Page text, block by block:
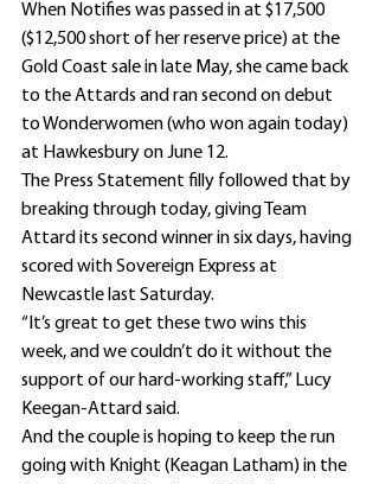
When Notifies was passed in at $17,500
($12,500 short of her reserve price) at the
Gold Coast sale in late May, she came back
to the Attards and ran second on debut
to Wonderwomen (who won again today)
at Hawkesbury on June 12.
The Press Statement filly followed that by
breaking through today, giving Team
Attard its second winner in six days, having
scored with Sovereign Express at
Newcastle last Saturday.
“It’s great to get these two wins this
week, and we couldn’t do it without the
support of our hard-working staff,” Lucy
Keegan-Attard said.
And the couple is hoping to keep the run
going with Knight (Keagan Latham) in the